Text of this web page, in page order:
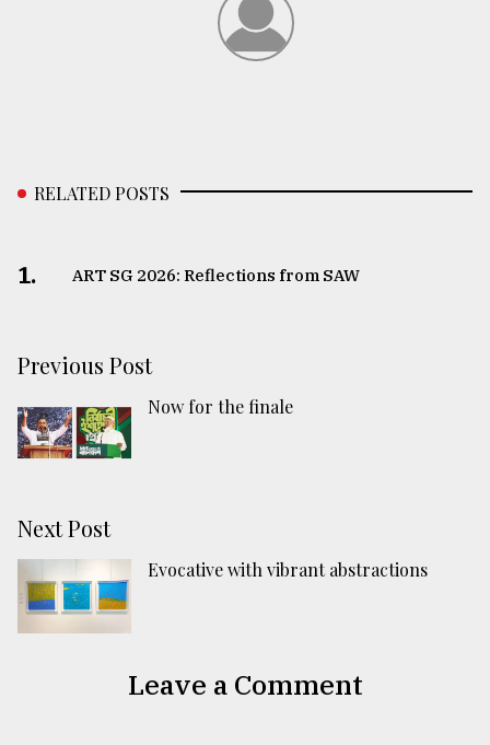
RELATED POSTS
1. ART SG 2026: Reflections from SAW
Previous Post
Now for the finale
Next Post
Evocative with vibrant abstractions
Leave a Comment